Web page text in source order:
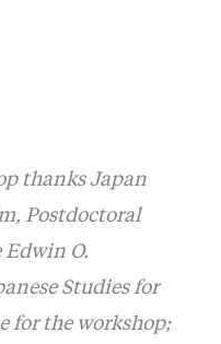
thanks Japan
Postdoctoral
Edwin O.
Studies for
for the workshop;